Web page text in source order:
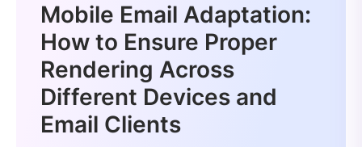
Mobile Email Adaptation:
How to Ensure Proper
Rendering Across
Different Devices and
Email Clients